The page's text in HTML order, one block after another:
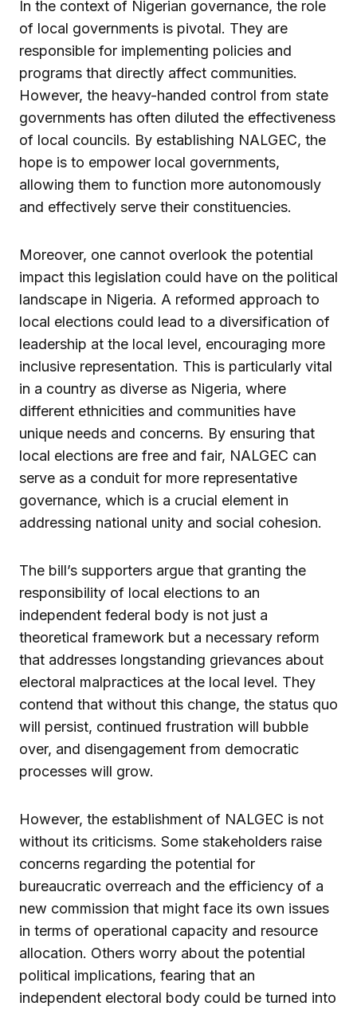
In the context of Nigerian governance, the role
of local governments is pivotal. They are
responsible for implementing policies and
programs that directly affect communities.
However, the heavy-handed control from state
governments has often diluted the effectiveness
of local councils. By establishing NALGEC, the
hope is to empower local governments,
allowing them to function more autonomously
and effectively serve their constituencies.
Moreover, one cannot overlook the potential
impact this legislation could have on the political
landscape in Nigeria. A reformed approach to
local elections could lead to a diversification of
leadership at the local level, encouraging more
inclusive representation. This is particularly vital
in a country as diverse as Nigeria, where
different ethnicities and communities have
unique needs and concerns. By ensuring that
local elections are free and fair, NALGEC can
serve as a conduit for more representative
governance, which is a crucial element in
addressing national unity and social cohesion.
The bill’s supporters argue that granting the
responsibility of local elections to an
independent federal body is not just a
theoretical framework but a necessary reform
that addresses longstanding grievances about
electoral malpractices at the local level. They
contend that without this change, the status quo
will persist, continued frustration will bubble
over, and disengagement from democratic
processes will grow.
However, the establishment of NALGEC is not
without its criticisms. Some stakeholders raise
concerns regarding the potential for
bureaucratic overreach and the efficiency of a
new commission that might face its own issues
in terms of operational capacity and resource
allocation. Others worry about the potential
political implications, fearing that an
independent electoral body could be turned into